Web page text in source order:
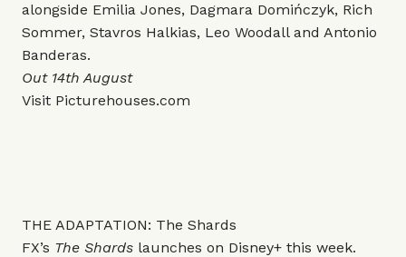
alongside Emilia Jones, Dagmara Domińczyk, Rich
Sommer, Stavros Halkias, Leo Woodall and Antonio
Banderas.
Out 14th August
Visit Picturehouses.com
THE ADAPTATION: The Shards
FX’s The Shards launches on Disney+ this week.